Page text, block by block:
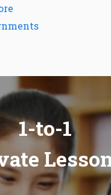
1-to-1